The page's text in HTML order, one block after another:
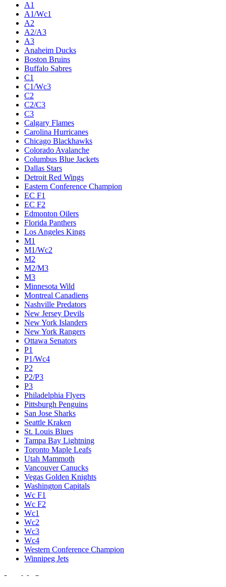
A1
A1/Wc1
A2
A2/A3
A3
Anaheim Ducks
Boston Bruins
Buffalo Sabres
C1
C1/Wc3
C2
C2/C3
C3
Calgary Flames
Carolina Hurricanes
Chicago Blackhawks
Colorado Avalanche
Columbus Blue Jackets
Dallas Stars
Detroit Red Wings
Eastern Conference Champion
EC F1
EC F2
Edmonton Oilers
Florida Panthers
Los Angeles Kings
M1
M1/Wc2
M2
M2/M3
M3
Minnesota Wild
Montreal Canadiens
Nashville Predators
New Jersey Devils
New York Islanders
New York Rangers
Ottawa Senators
P1
P1/Wc4
P2
P2/P3
P3
Philadelphia Flyers
Pittsburgh Penguins
San Jose Sharks
Seattle Kraken
St. Louis Blues
Tampa Bay Lightning
Toronto Maple Leafs
Utah Mammoth
Vancouver Canucks
Vegas Golden Knights
Washington Capitals
Wc F1
Wc F2
Wc1
Wc2
Wc3
Wc4
Western Conference Champion
Winnipeg Jets
Legal & Company